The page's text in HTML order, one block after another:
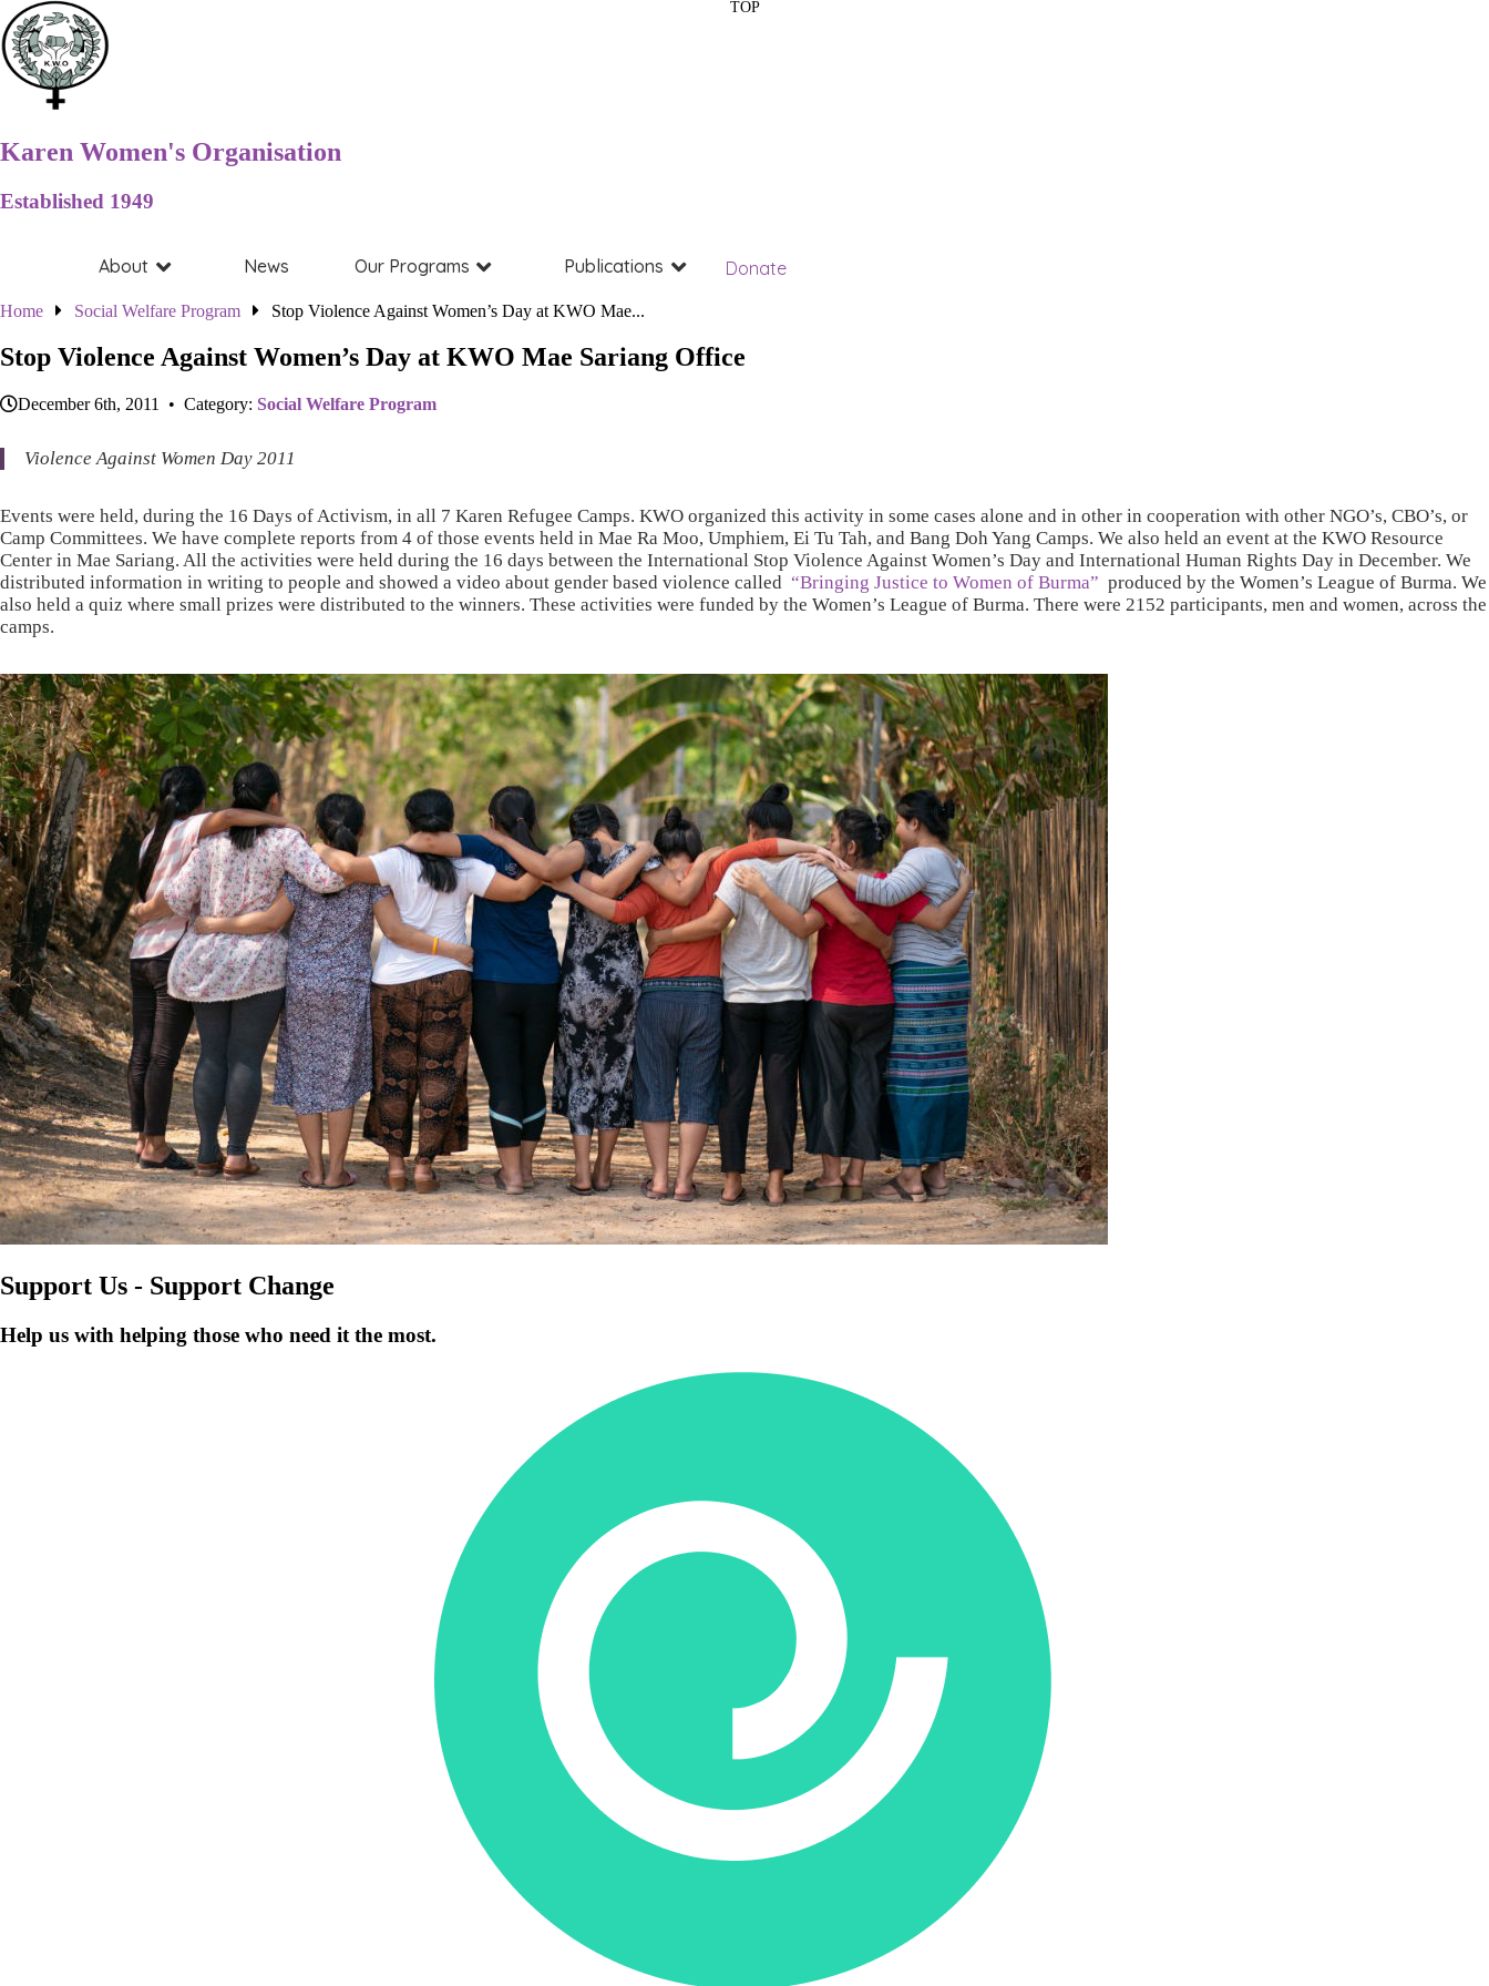
Karen Women's Organisation
Established 1949
About News Our Programs Publications Donate
Home Social Welfare Program Stop Violence Against Women’s Day at KWO Mae...
Stop Violence Against Women’s Day at KWO Mae Sariang Office
December 6th, 2011 • Category: Social Welfare Program
Violence Against Women Day 2011
Events were held, during the 16 Days of Activism, in all 7 Karen Refugee Camps. KWO organized this activity in some cases alone and in other in cooperation with other NGO’s, CBO’s, or
Camp Committees. We have complete reports from 4 of those events held in Mae Ra Moo, Umphiem, Ei Tu Tah, and Bang Doh Yang Camps. We also held an event at the KWO Resource
Center in Mae Sariang. All the activities were held during the 16 days between the International Stop Violence Against Women’s Day and International Human Rights Day in December. We
distributed information in writing to people and showed a video about gender based violence called “Bringing Justice to Women of Burma” produced by the Women’s League of Burma. We
also held a quiz where small prizes were distributed to the winners. These activities were funded by the Women’s League of Burma. There were 2152 participants, men and women, across the
camps.
TOP
Support Us - Support Change
Help us with helping those who need it the most.